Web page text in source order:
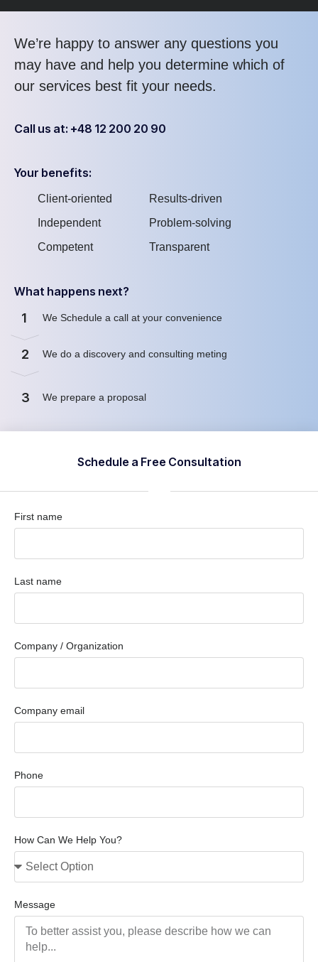
We’re happy to answer any questions you
may have and help you determine which of
our services best fit your needs.
Call us at: +48 12 200 20 90
Your benefits:
Client-oriented
Independent
Competent
Results-driven
Problem-solving
Transparent
What happens next?
1 We Schedule a call at your convenience
2 We do a discovery and consulting meting
3 We prepare a proposal
Schedule a Free Consultation
First name
Last name
Company / Organization
Company email
Phone
How Can We Help You?
Message